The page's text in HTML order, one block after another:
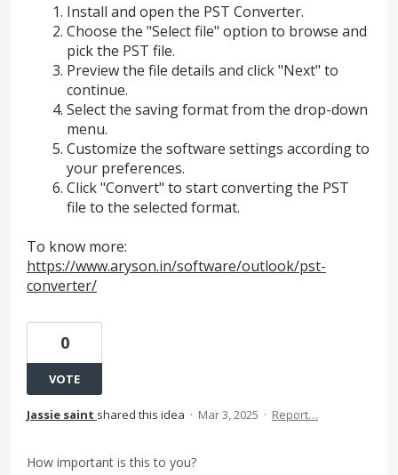
Install and open the PST Converter.
Choose the "Select file" option to browse and
pick the PST file.
Preview the file details and click "Next" to
continue.
Select the saving format from the drop-down
menu.
Customize the software settings according to
your preferences.
Click "Convert" to start converting the PST
file to the selected format.
To know more:
https://www.aryson.in/software/outlook/pst-
converter/
0
VOTE
Jassie saint shared this idea · Mar 3, 2025 · Report…
How important is this to you?